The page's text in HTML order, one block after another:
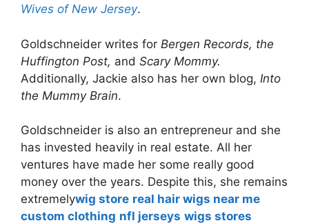
Wives of New Jersey.
Goldschneider writes for Bergen Records, the
Huffington Post, and Scary Mommy.
Additionally, Jackie also has her own blog, Into
the Mummy Brain.
Goldschneider is also an entrepreneur and she
has invested heavily in real estate. All her
ventures have made her some really good
money over the years. Despite this, she remains
extremelywig store real hair wigs near me
custom clothing nfl jerseys wigs stores